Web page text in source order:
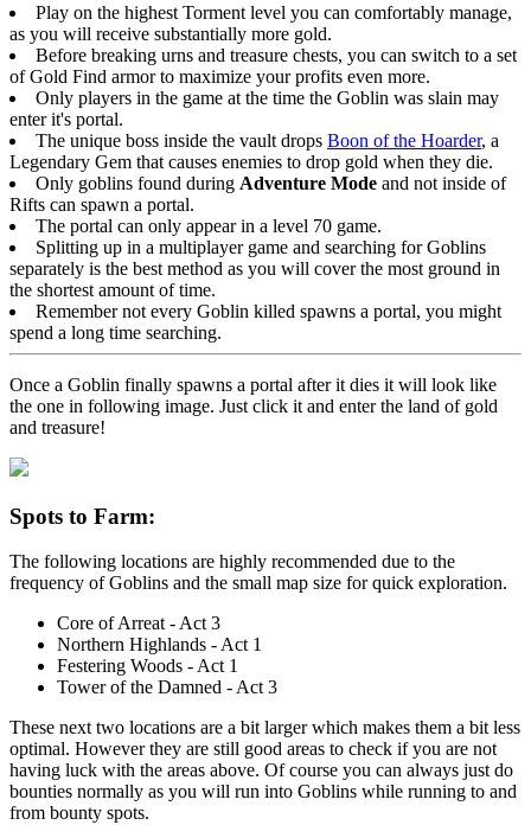
Play on the highest Torment level you can comfortably manage,
as you will receive substantially more gold.
Before breaking urns and treasure chests, you can switch to a set
of Gold Find armor to maximize your profits even more.
Only players in the game at the time the Goblin was slain may
enter it's portal.
The unique boss inside the vault drops Boon of the Hoarder, a
Legendary Gem that causes enemies to drop gold when they die.
Only goblins found during Adventure Mode and not inside of
Rifts can spawn a portal.
The portal can only appear in a level 70 game.
Splitting up in a multiplayer game and searching for Goblins
separately is the best method as you will cover the most ground in
the shortest amount of time.
Remember not every Goblin killed spawns a portal, you might
spend a long time searching.
Once a Goblin finally spawns a portal after it dies it will look like
the one in following image. Just click it and enter the land of gold
and treasure!
Spots to Farm:
The following locations are highly recommended due to the
frequency of Goblins and the small map size for quick exploration.
Core of Arreat - Act 3
Northern Highlands - Act 1
Festering Woods - Act 1
Tower of the Damned - Act 3
These next two locations are a bit larger which makes them a bit less
optimal. However they are still good areas to check if you are not
having luck with the areas above. Of course you can always just do
bounties normally as you will run into Goblins while running to and
from bounty spots.